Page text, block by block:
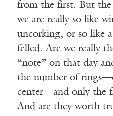
from the first. But the
we are really so like
uncorking, or so like
felled. Are we really
“note” on that day
the number of
center—and only the
And are they worth